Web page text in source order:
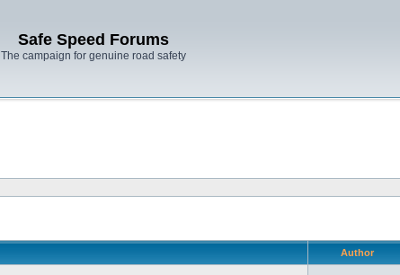
Safe Speed Forums
The campaign for genuine road safety
Author